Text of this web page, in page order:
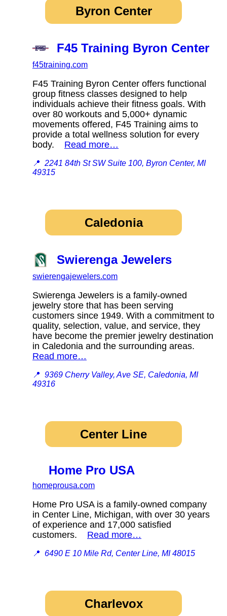
Byron Center
F45 Training Byron Center
f45training.com
F45 Training Byron Center offers functional
group fitness classes designed to help
individuals achieve their fitness goals. With
over 80 workouts and 5,000+ dynamic
movements offered, F45 Training aims to
provide a total wellness solution for every
body. Read more…
📍 2241 84th St SW Suite 100, Byron Center, MI
49315
Caledonia
Swierenga Jewelers
swierengajewelers.com
Swierenga Jewelers is a family-owned
jewelry store that has been serving
customers since 1949. With a commitment to
quality, selection, value, and service, they
have become the premier jewelry destination
in Caledonia and the surrounding areas.
Read more…
📍 9369 Cherry Valley, Ave SE, Caledonia, MI
49316
Center Line
Home Pro USA
homeprousa.com
Home Pro USA is a family-owned company
in Center Line, Michigan, with over 30 years
of experience and 17,000 satisfied
customers. Read more…
📍 6490 E 10 Mile Rd, Center Line, MI 48015
Charlevox